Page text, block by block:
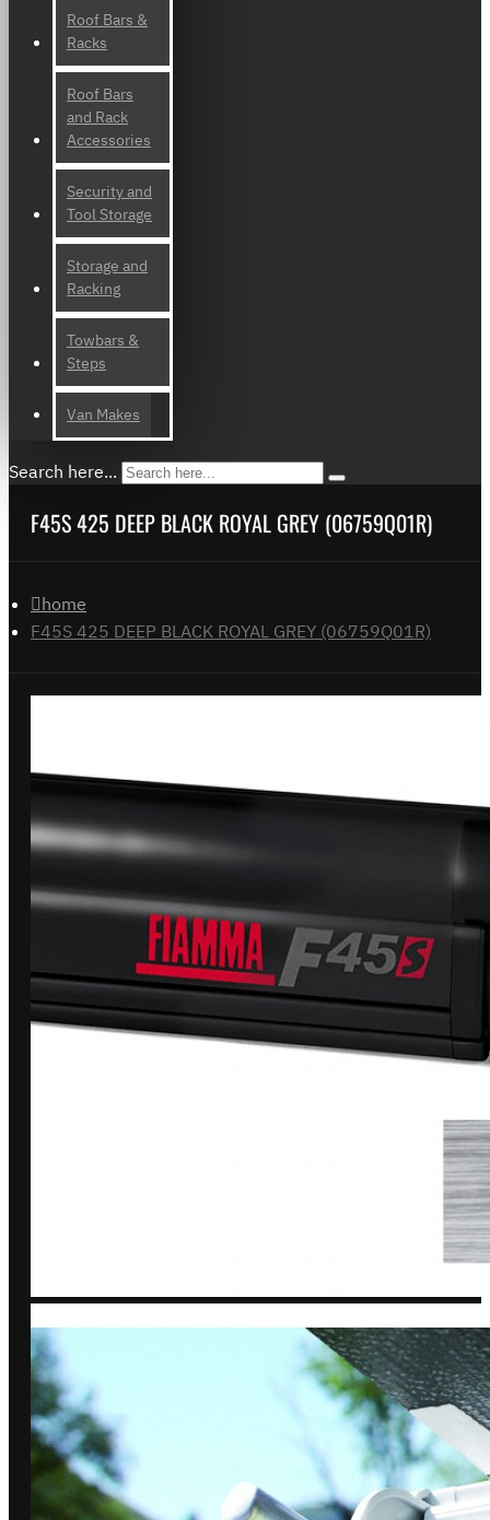
Roof Bars &
Racks
Roof Bars
and Rack
Accessories
Security and
Tool Storage
Storage and
Racking
Towbars &
Steps
Van Makes
Search here...
F45S 425 DEEP BLACK ROYAL GREY (06759Q01R)
home
F45S 425 DEEP BLACK ROYAL GREY (06759Q01R)